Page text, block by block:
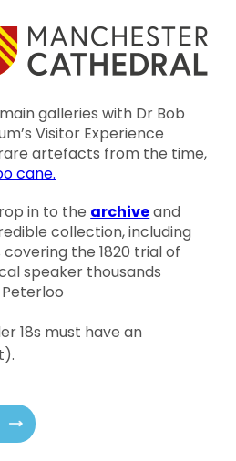
galleries with Dr Bob
Visitor Experience
artefacts from the time,
cane.
in to the archiveand
collection, including
the 1820 trial of
speaker thousands
18s must have an